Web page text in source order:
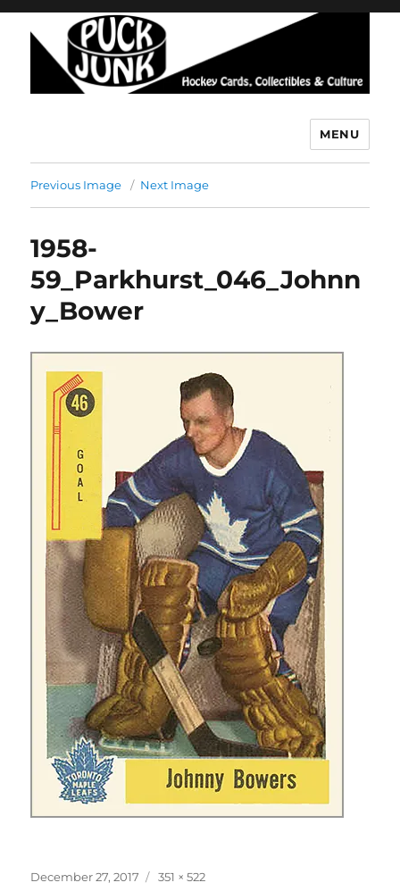
MENU
Previous Image Next Image
1958-
59_Parkhurst_046_Johnn
y_Bower
Posted
December 27, 2017
Full
351 × 522